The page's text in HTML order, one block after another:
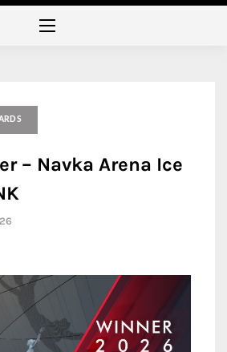
– Navka Arena Ice